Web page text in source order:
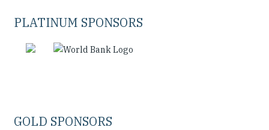
PLATINUM SPONSORS
GOLD SPONSORS